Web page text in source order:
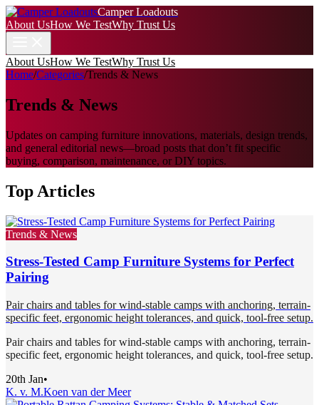
Camper Loadouts
About UsHow We TestWhy Trust Us
About UsHow We TestWhy Trust Us
Home/Categories/Trends & News
Trends & News
Updates on camping furniture innovations, materials, design trends,
and general editorial news—broad posts that don’t fit specific
buying, comparison, maintenance, or DIY topics.
Top Articles
Trends & News
Stress-Tested Camp Furniture Systems for Perfect
Pairing
Pair chairs and tables for wind-stable camps with anchoring, terrain-
specific feet, ergonomic height tolerances, and quick, tool-free setup.
Pair chairs and tables for wind-stable camps with anchoring, terrain-
specific feet, ergonomic height tolerances, and quick, tool-free setup.
20th Jan•
K. v. M.Koen van der Meer